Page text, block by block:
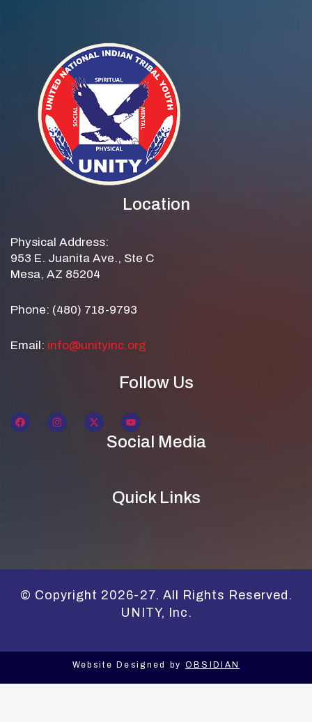
Location
Physical Address:
953 E. Juanita Ave., Ste C
Mesa, AZ 85204
Phone: (480) 718-9793
Email: info@unityinc.org
Follow Us
Social Media
Quick Links
© Copyright 2026-27. All Rights Reserved.
UNITY, Inc.
Website Designed by OBSIDIAN